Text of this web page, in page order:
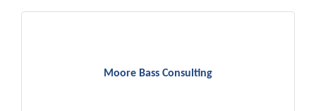
Moore Bass Consulting